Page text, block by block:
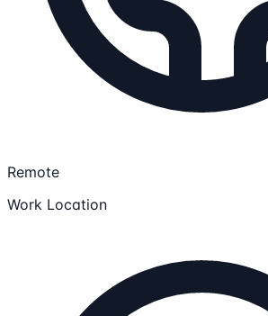
Remote
Work Location